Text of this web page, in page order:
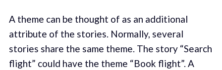
A theme can be thought of as an additional
attribute of the stories. Normally, several
stories share the same theme. The story “Search
flight” could have the theme “Book flight”. A